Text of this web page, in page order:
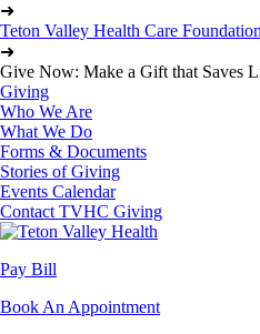
➜
Teton Valley Health Care Foundation
➜
Give Now: Make a Gift that Saves
Giving
Who We Are
What We Do
Forms & Documents
Stories of Giving
Events Calendar
Contact TVHC Giving
Pay Bill
Book An Appointment